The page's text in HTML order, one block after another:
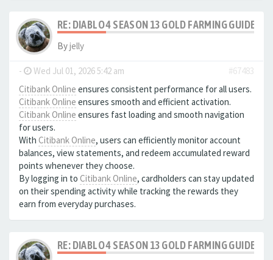
RE: DIABLO 4 SEASON 13 GOLD FARMING GUIDE
Byjelly
- Wed Jul 01, 2026 5:42 am
#67483
Citibank Online ensures consistent performance for all users.
Citibank Online ensures smooth and efficient activation.
Citibank Online ensures fast loading and smooth navigation
for users.
With Citibank Online, users can efficiently monitor account
balances, view statements, and redeem accumulated reward
points whenever they choose.
By logging in to Citibank Online, cardholders can stay updated
on their spending activity while tracking the rewards they
earn from everyday purchases.
RE: DIABLO 4 SEASON 13 GOLD FARMING GUIDE